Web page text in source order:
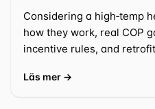
Considering a high‑temp
how they work, real COP
incentive rules, and
Läs mer →